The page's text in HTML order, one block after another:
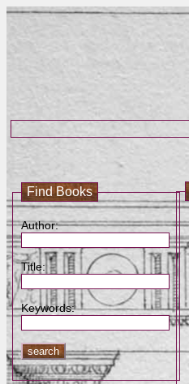
Find Books
Author:
Title:
Keywords: